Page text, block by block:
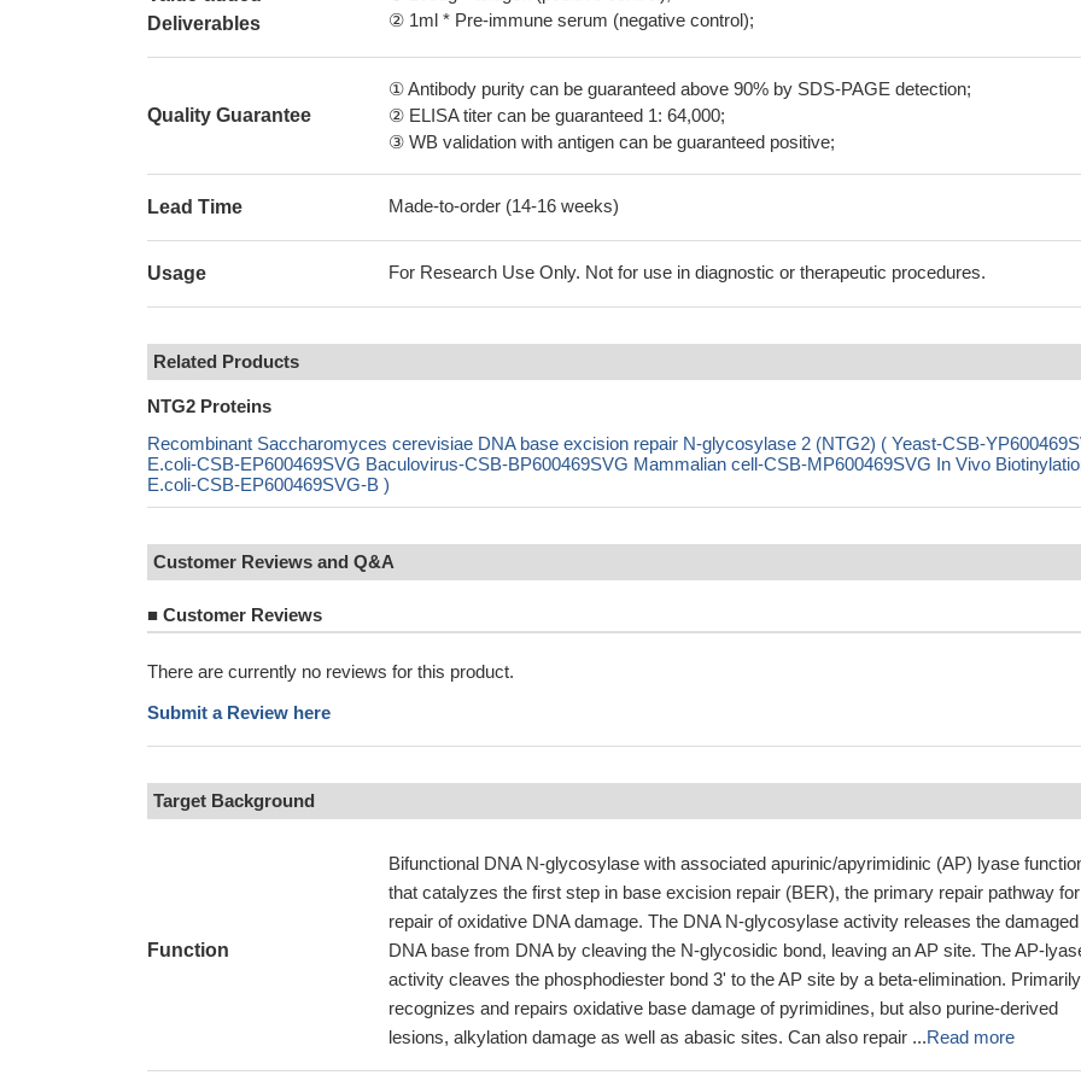
Deliverables
② 1ml * Pre-immune serum (negative control);
Quality Guarantee
① Antibody purity can be guaranteed above 90% by SDS-PAGE detection;
② ELISA titer can be guaranteed 1: 64,000;
③ WB validation with antigen can be guaranteed positive;
Lead Time Made-to-order (14-16 weeks)
Usage For Research Use Only. Not for use in diagnostic or therapeutic procedures.
Related Products
NTG2 Proteins
Recombinant Saccharomyces cerevisiae DNA base excision repair N-glycosylase 2 (NTG2) ( Yeast-CSB-
E.coli-CSB-EP600469SVG Baculovirus-CSB-BP600469SVG Mammalian cell-CSB-MP600469SVG In Vivo
E.coli-CSB-EP600469SVG-B )
Customer Reviews and Q&A
■ Customer Reviews
There are currently no reviews for this product.
Submit a Review here
Target Background
Function
Bifunctional DNA N-glycosylase with associated apurinic/apyrimidinic (AP) lyase
that catalyzes the first step in base excision repair (BER), the primary repair pathway
repair of oxidative DNA damage. The DNA N-glycosylase activity releases the damaged
DNA base from DNA by cleaving the N-glycosidic bond, leaving an AP site. The AP-
activity cleaves the phosphodiester bond 3' to the AP site by a beta-elimination. Primarily
recognizes and repairs oxidative base damage of pyrimidines, but also purine-derived
lesions, alkylation damage as well as abasic sites. Can also repair ...Read more